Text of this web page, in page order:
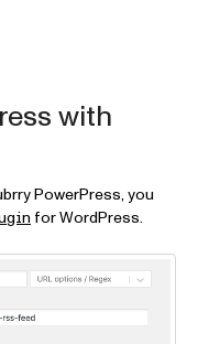
with
PowerPress, you
for WordPress.